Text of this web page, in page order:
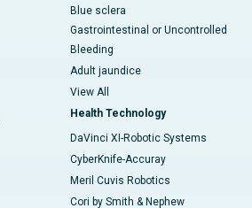
Blue sclera
Gastrointestinal or Uncontrolled
Bleeding
Adult jaundice
View All
Health Technology
DaVinci XI-Robotic Systems
CyberKnife-Accuray
Meril Cuvis Robotics
Cori by Smith & Nephew